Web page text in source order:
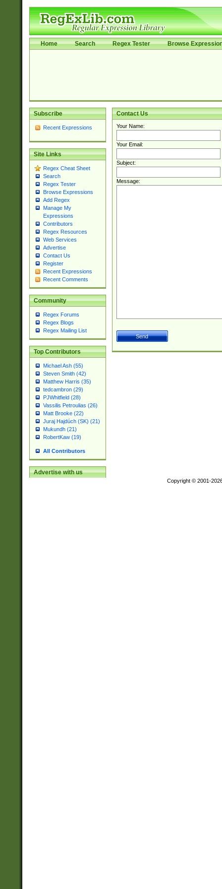
Home Search Regex Tester Browse
Subscribe
Recent Expressions
Site Links
Regex Cheat Sheet
Search
Regex Tester
Browse Expressions
Add Regex
Manage My
Expressions
Contributors
Regex Resources
Web Services
Advertise
Contact Us
Register
Recent Expressions
Recent Comments
Community
Regex Forums
Regex Blogs
Regex Mailing List
Top Contributors
Michael Ash (55)
Steven Smith (42)
Matthew Harris (35)
tedcambron (29)
PJWhitfield (28)
Vassilis Petroulias (26)
Matt Brooke (22)
Juraj Hajdúch (SK) (21)
Mukundh (21)
RobertKaw (19)
All Contributors
Advertise with us
Contact Us
Your Name:
Your Email:
Subject:
Message:
Copyright © 2001-